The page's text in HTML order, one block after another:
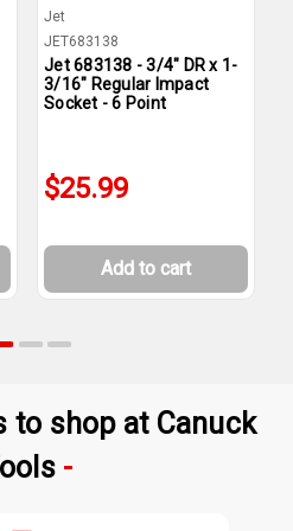
Jet
JET683138
Jet 683138 - 3/4" DR x 1-
3/16" Regular Impact
Socket - 6 Point
$25.99
Add to cart
to shop at Canuck